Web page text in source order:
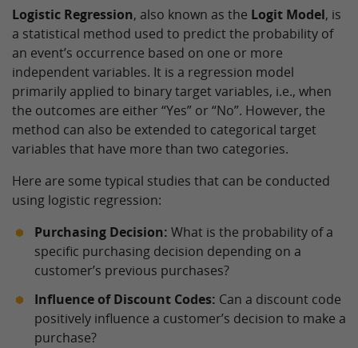
Logistic Regression, also known as the Logit Model, is
a statistical method used to predict the probability of
an event’s occurrence based on one or more
independent variables. It is a regression model
primarily applied to binary target variables, i.e., when
the outcomes are either “Yes” or “No”. However, the
method can also be extended to categorical target
variables that have more than two categories.
Here are some typical studies that can be conducted
using logistic regression:
Purchasing Decision: What is the probability of a
specific purchasing decision depending on a
customer’s previous purchases?
Influence of Discount Codes: Can a discount code
positively influence a customer’s decision to make a
purchase?